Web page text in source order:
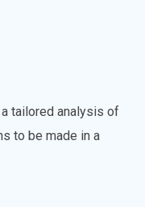
tailored analysis of
to be made in a